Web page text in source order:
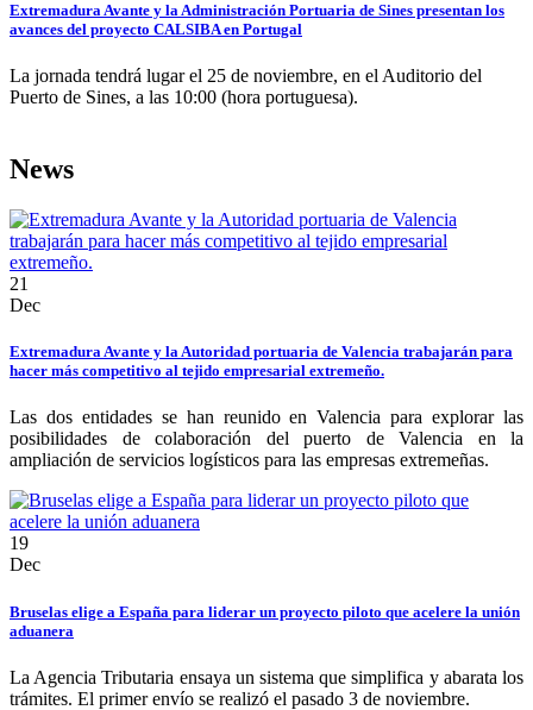
Extremadura Avante y la Administración Portuaria de Sines presentan los
avances del proyecto CALSIBA en Portugal
La jornada tendrá lugar el 25 de noviembre, en el Auditorio del
Puerto de Sines, a las 10:00 (hora portuguesa).
News
21
Dec
Extremadura Avante y la Autoridad portuaria de Valencia trabajarán para
hacer más competitivo al tejido empresarial extremeño.
Las dos entidades se han reunido en Valencia para explorar las
posibilidades de colaboración del puerto de Valencia en la
ampliación de servicios logísticos para las empresas extremeñas.
19
Dec
Bruselas elige a España para liderar un proyecto piloto que acelere la unión
aduanera
La Agencia Tributaria ensaya un sistema que simplifica y abarata los
trámites. El primer envío se realizó el pasado 3 de noviembre.